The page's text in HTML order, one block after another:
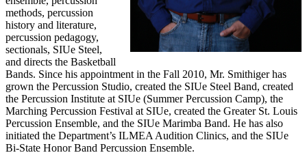
methods, percussion
history and literature,
percussion pedagogy,
sectionals, SIUe Steel,
and directs the Basketball
Bands. Since his appointment in the Fall 2010, Mr. Smithiger has
grown the Percussion Studio, created the SIUe Steel Band, created
the Percussion Institute at SIUe (Summer Percussion Camp), the
Marching Percussion Festival at SIUe, created the Greater St. Louis
Percussion Ensemble, and the SIUe Marimba Band. He has also
initiated the Department’s ILMEA Audition Clinics, and the SIUe
Bi-State Honor Band Percussion Ensemble.